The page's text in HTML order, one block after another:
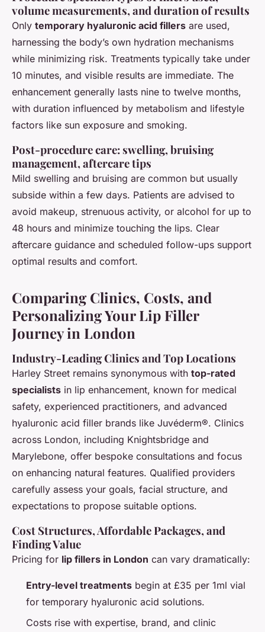
volume measurements, and duration of results
Only temporary hyaluronic acid fillers are used,
harnessing the body’s own hydration mechanisms
while minimizing risk. Treatments typically take under
10 minutes, and visible results are immediate. The
enhancement generally lasts nine to twelve months,
with duration influenced by metabolism and lifestyle
factors like sun exposure and smoking.
Post-procedure care: swelling, bruising
management, aftercare tips
Mild swelling and bruising are common but usually
subside within a few days. Patients are advised to
avoid makeup, strenuous activity, or alcohol for up to
48 hours and minimize touching the lips. Clear
aftercare guidance and scheduled follow-ups support
optimal results and comfort.
Comparing Clinics, Costs, and
Personalizing Your Lip Filler
Journey in London
Industry-Leading Clinics and Top Locations
Harley Street remains synonymous with top-rated
specialists in lip enhancement, known for medical
safety, experienced practitioners, and advanced
hyaluronic acid filler brands like Juvéderm®. Clinics
across London, including Knightsbridge and
Marylebone, offer bespoke consultations and focus
on enhancing natural features. Qualified providers
carefully assess your goals, facial structure, and
expectations to propose suitable options.
Cost Structures, Affordable Packages, and
Finding Value
Pricing for lip fillers in London can vary dramatically:
Entry-level treatments begin at £35 per 1ml vial
for temporary hyaluronic acid solutions.
Costs rise with expertise, brand, and clinic